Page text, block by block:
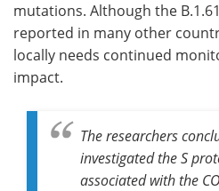
mutations. Although the
reported in many other
locally needs continued
impact.
The researchers
investigated the S
associated with the